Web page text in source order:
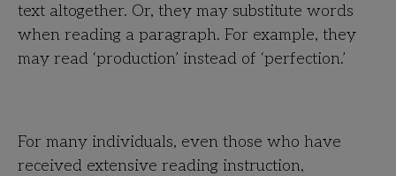
text altogether. Or, they may substitute words
when reading a paragraph. For example, they
may read ‘production’ instead of ‘perfection.’
For many individuals, even those who have
received extensive reading instruction,